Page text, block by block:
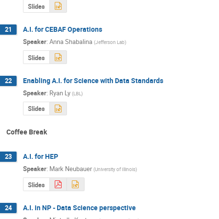
Slides
21 A.I. for CEBAF Operations
Speaker: Anna Shabalina (Jefferson Lab)
Slides
22 Enabling A.I. for Science with Data Standards
Speaker: Ryan Ly (LBL )
Slides
Coffee Break
23 A.I. for HEP
Speaker: Mark Neubauer (University of Illinois)
Slides
24 A.I. in NP - Data Science perspective